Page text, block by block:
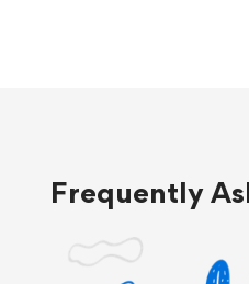
Frequently